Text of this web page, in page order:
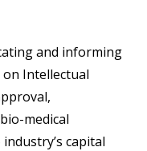
and informing
Intellectual
medical
capital